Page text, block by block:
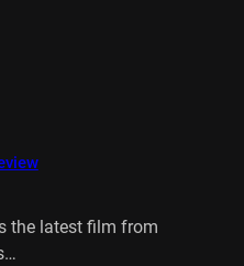
the latest film from